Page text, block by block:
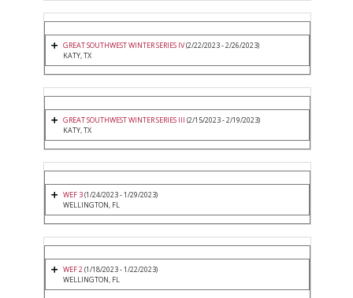
GREAT SOUTHWEST WINTER SERIES IV(2/22/2023 - 2/26/2023)
KATY, TX
GREAT SOUTHWEST WINTER SERIES III (2/15/2023 - 2/19/2023)
KATY, TX
WEF 3(1/24/2023 - 1/29/2023)
WELLINGTON, FL
WEF 2(1/18/2023 - 1/22/2023)
WELLINGTON, FL